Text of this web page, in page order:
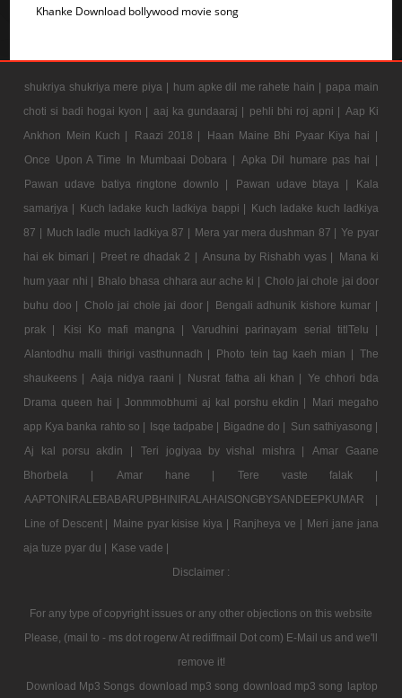
Khanke Download bollywood movie song
shukriya shukriya mere piya | hum apke dil me rahete hain | papa main
choti si badi hogai kyon | aaj ka gundaaraj | pehli bhi roj apni | Aap Ki
Ankhon Mein Kuch |
Raazi 2018 |
Haan Maine Bhi Pyaar Kiya hai |
Once Upon A Time In Mumbaai Dobara | Apka Dil humare pas hai |
Pawan udave batiya ringtone downlo |
Pawan udave btaya |
Kala
samarjya | Kuch ladake kuch ladkiya bappi | Kuch ladake kuch ladkiya
87 | Much ladle much ladkiya 87 | Mera yar mera dushman 87 | Ye pyar
hai ek bimari | Preet re dhadak 2 | Ansuna by Rishabh vyas |
Mana ki
hum yaar nhi | Bhalo bhasa chhara aur ache ki | Cholo jai chole jai door
buhu doo |
Cholo jai chole jai door |
Bengali adhunik kishore kumar |
prak |
Kisi Ko mafi mangna |
Varudhini parinayam serial titlTelu |
Alantodhu malli thirigi vasthunnadh |
Photo tein tag kaeh mian | The
shaukeens | Aaja nidya raani | Nusrat fatha ali khan | Ye chhori bda
Drama queen hai | Jonmmobhumi aj kal porshu ekdin |
Mari megaho
app Kya banka rahto so | Isqe tadpabe | Bigadne do | Sun sathiyasong |
Aj kal porsu akdin |
Teri jogiyaa by vishal mishra |
Amar Gaane
Bhorbela |
Amar hane |
Tere vaste falak |
AAPTONIRALEBABARUPBHINIRALAHAISONGBYSANDEEPKUMAR |
Line of Descent | Maine pyar kisise kiya | Ranjheya ve | Meri jane jana
aja tuze pyar du | Kase vade |
Disclaimer :
For any type of copyright issues or any other objections on this website
Please, (mail to - ms dot rogerw At rediffmail Dot com) E-Mail us and we'll
remove it!
Download Mp3 Songs download mp3 song download mp3 song laptop